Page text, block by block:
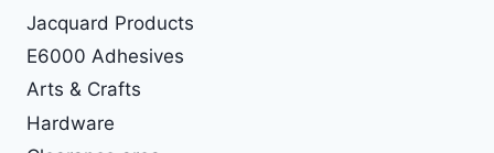
Jacquard Products
E6000 Adhesives
Arts & Crafts
Hardware